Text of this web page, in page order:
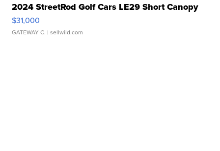
2024 StreetRod Golf Cars LE29 Short Canopy
$31,000
GATEWAY C. | sellwild.com